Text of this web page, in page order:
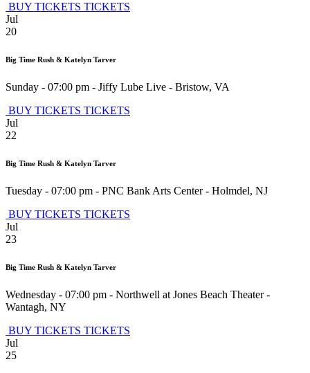
BUY TICKETS TICKETS
Jul
20
Big Time Rush & Katelyn Tarver
Sunday - 07:00 pm - Jiffy Lube Live - Bristow, VA
BUY TICKETS TICKETS
Jul
22
Big Time Rush & Katelyn Tarver
Tuesday - 07:00 pm - PNC Bank Arts Center- Holmdel, NJ
BUY TICKETS TICKETS
Jul
23
Big Time Rush & Katelyn Tarver
Wednesday - 07:00 pm - Northwell at Jones Beach Theater-
Wantagh, NY
BUY TICKETS TICKETS
Jul
25